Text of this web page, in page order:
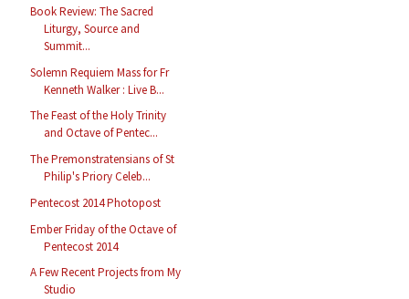
Book Review: The Sacred
Liturgy, Source and
Summit...
Solemn Requiem Mass for Fr
Kenneth Walker : Live B...
The Feast of the Holy Trinity
and Octave of Pentec...
The Premonstratensians of St
Philip's Priory Celeb...
Pentecost 2014 Photopost
Ember Friday of the Octave of
Pentecost 2014
A Few Recent Projects from My
Studio